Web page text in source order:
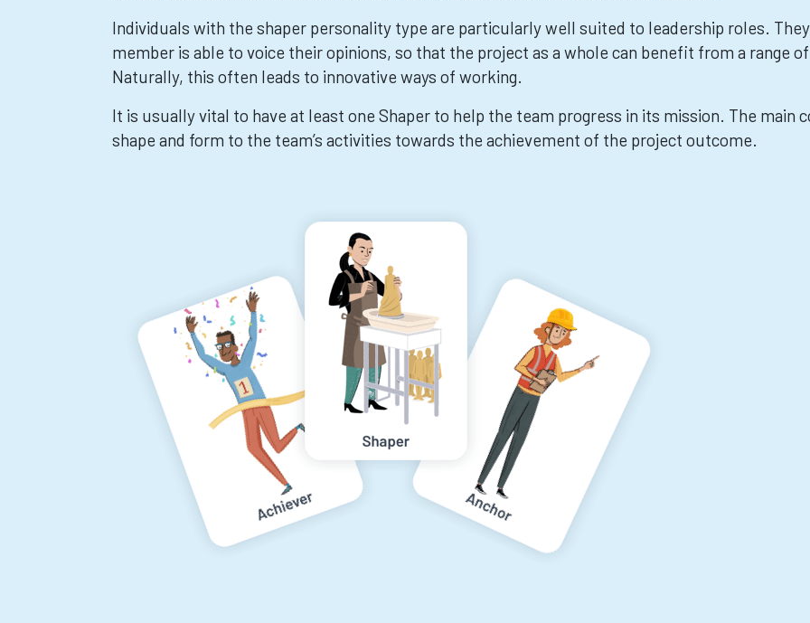
Individuals with the shaper personality type are particularly well suited to leadership roles.
member is able to voice their opinions, so that the project as a whole can benefit from a range
Naturally, this often leads to innovative ways of working.
It is usually vital to have at least one Shaper to help the team progress in its mission. The main
shape and form to the team’s activities towards the achievement of the project outcome.